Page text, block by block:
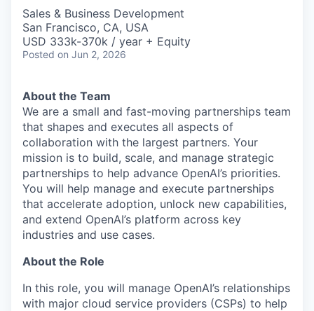
Sales & Business Development
San Francisco, CA, USA
USD 333k-370k / year + Equity
Posted on Jun 2, 2026
About the Team
We are a small and fast-moving partnerships team
that shapes and executes all aspects of
collaboration with the largest partners. Your
mission is to build, scale, and manage strategic
partnerships to help advance OpenAI’s priorities.
You will help manage and execute partnerships
that accelerate adoption, unlock new capabilities,
and extend OpenAI’s platform across key
industries and use cases.
About the Role
In this role, you will manage OpenAI’s relationships
with major cloud service providers (CSPs) to help